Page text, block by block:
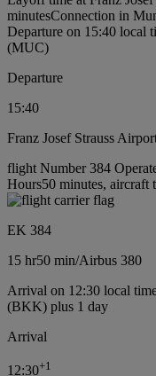
minutesConnection in
Departure on 15:40 local
(MUC)
Departure
15:40
Franz Josef Strauss
flight Number 384
Hours50 minutes, aircraft
EK 384
15 hr50 min/Airbus 380
Arrival on 12:30 local
(BKK) plus 1 day
Arrival
12:30+1